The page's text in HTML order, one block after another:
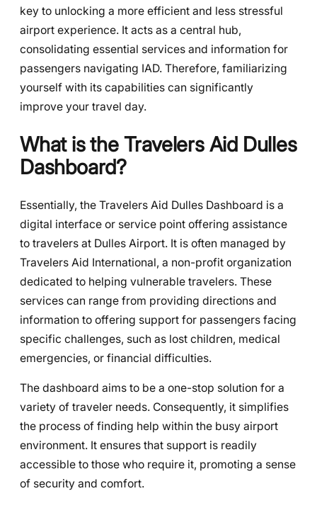
key to unlocking a more efficient and less stressful
airport experience. It acts as a central hub,
consolidating essential services and information for
passengers navigating IAD. Therefore, familiarizing
yourself with its capabilities can significantly
improve your travel day.
What is the Travelers Aid Dulles
Dashboard?
Essentially, the Travelers Aid Dulles Dashboard is a
digital interface or service point offering assistance
to travelers at Dulles Airport. It is often managed by
Travelers Aid International, a non-profit organization
dedicated to helping vulnerable travelers. These
services can range from providing directions and
information to offering support for passengers facing
specific challenges, such as lost children, medical
emergencies, or financial difficulties.
The dashboard aims to be a one-stop solution for a
variety of traveler needs. Consequently, it simplifies
the process of finding help within the busy airport
environment. It ensures that support is readily
accessible to those who require it, promoting a sense
of security and comfort.